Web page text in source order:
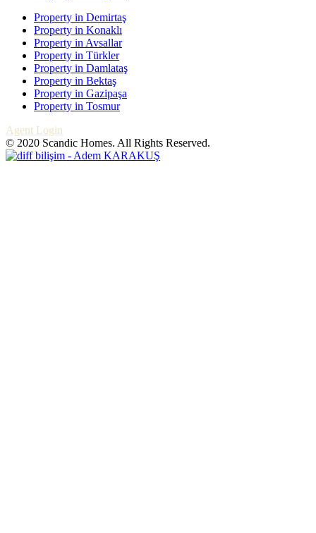
Property in Demirtaş
Property in Konaklı
Property in Avsallar
Property in Türkler
Property in Damlataş
Property in Bektaş
Property in Gazipaşa
Property in Tosmur
Agent Login
© 2020 Scandic Homes. All Rights Reserved.